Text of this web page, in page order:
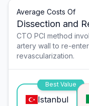
Average Costs Of
Dissection and
CTO PCI method
artery wall to re-
revascularization.
Best Value
Istanbul